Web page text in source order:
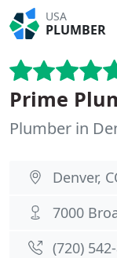
USA
PLUMBER
Prime
Plumber in
Denver,
7000
(720)